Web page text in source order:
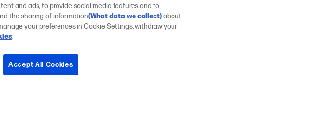
and ads, to provide social media features and to
the sharing of information(What data we collect)about
your preferences in Cookie Settings, withdraw your
.
Accept All Cookies